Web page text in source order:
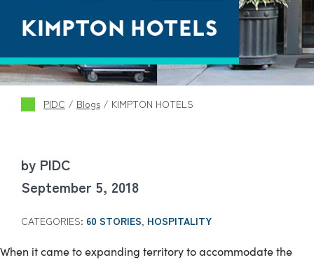
KIMPTON HOTELS
PIDC / Blogs / KIMPTON HOTELS
by PIDC
September 5, 2018
CATEGORIES: 60 STORIES, HOSPITALITY
When it came to expanding territory to accommodate the